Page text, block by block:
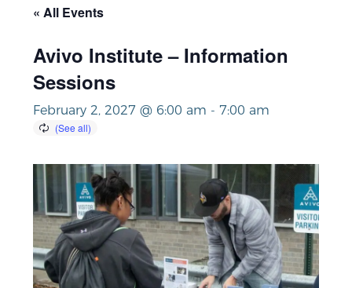
« All Events
Avivo Institute – Information
Sessions
February 2, 2027 @ 6:00 am -7:00 am